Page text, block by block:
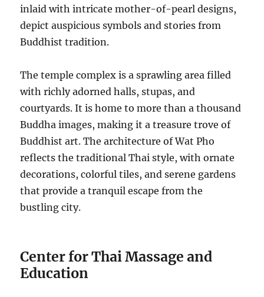
inlaid with intricate mother-of-pearl designs,
depict auspicious symbols and stories from
Buddhist tradition.
The temple complex is a sprawling area filled
with richly adorned halls, stupas, and
courtyards. It is home to more than a thousand
Buddha images, making it a treasure trove of
Buddhist art. The architecture of Wat Pho
reflects the traditional Thai style, with ornate
decorations, colorful tiles, and serene gardens
that provide a tranquil escape from the
bustling city.
Center for Thai Massage and
Education